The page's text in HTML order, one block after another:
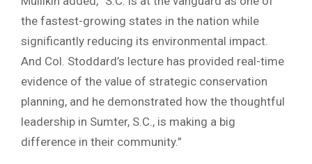
the fastest-growing states in the nation while
significantly reducing its environmental impact.
And Col. Stoddard’s lecture has provided real-time
evidence of the value of strategic conservation
planning, and he demonstrated how the thoughtful
leadership in Sumter, S.C., is making a big
difference in their community.”